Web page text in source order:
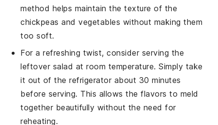
method helps maintain the texture of the
chickpeas andvegetables without making them
too soft.
For a refreshing twist, consider serving the
leftover salad at room temperature. Simply take
it out of the refrigerator about 30 minutes
before serving. This allows the flavors to meld
together beautifully without the need for
reheating.